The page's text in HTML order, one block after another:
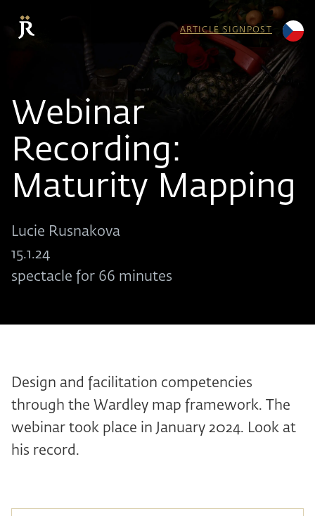
ARTICLE SIGNPOST
Webinar
Recording:
Maturity Mapping
Lucie Rusnakova
15.1.24
spectacle for 66 minutes
Design and facilitation competencies
through the Wardley map framework. The
webinar took place in January 2024. Look at
his record.